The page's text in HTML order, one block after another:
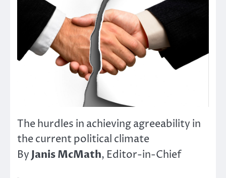
The hurdles in achieving agreeability in
the current political climate
By Janis McMath, Editor-in-Chief